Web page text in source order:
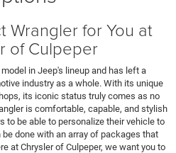
Wrangler for You at
of Culpeper
in Jeep's lineup and has left a
industry as a whole. With its unique
its iconic status truly comes as no
is comfortable, capable, and stylish
to be able to personalize their vehicle to
done with an array of packages that
at Chrysler of Culpeper, we want you to